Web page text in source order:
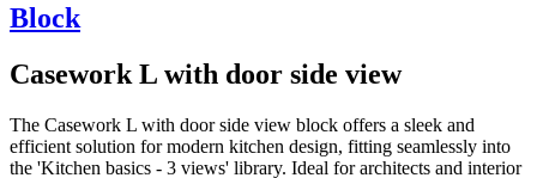
Block
Casework L with door side view
The Casework L with door side view block offers a sleek and
efficient solution for modern kitchen design, fitting seamlessly into
the 'Kitchen basics - 3 views' library. Ideal for architects and interior